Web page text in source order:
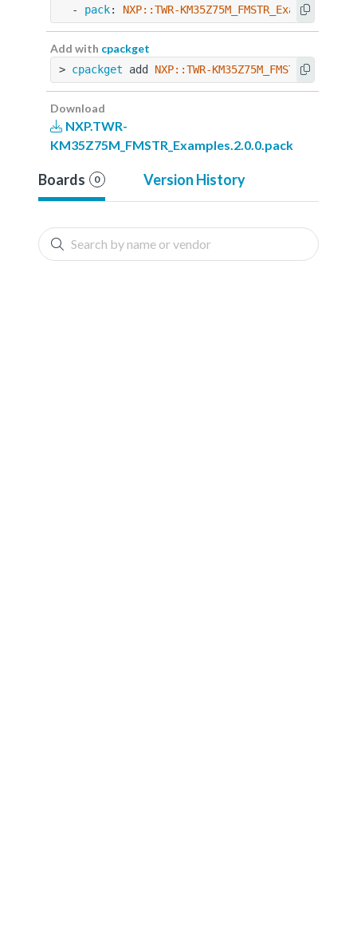
  -
pack: NXP::TWR-
Add with cpackget
> cpackget add NXP::TWR-
Download
NXP.TWR-
KM35Z75M_FMSTR_Examples.2.0.0.pack
Boards 0 Version History